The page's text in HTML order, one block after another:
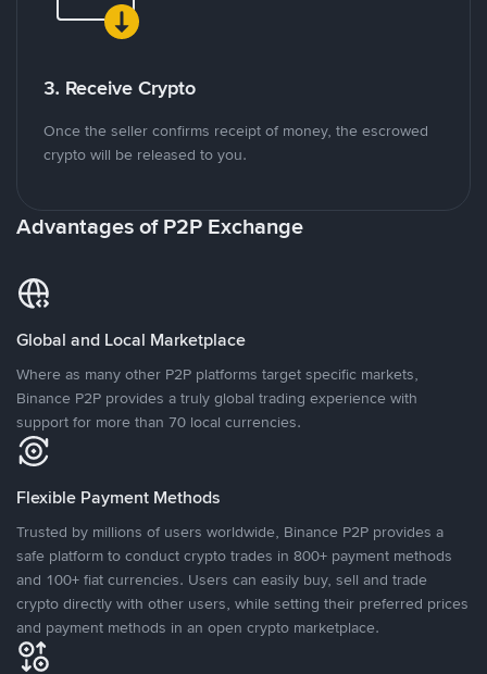
3. Receive Crypto
Once the seller confirms receipt of money, the escrowed
crypto will be released to you.
Advantages of P2P Exchange
Global and Local Marketplace
Where as many other P2P platforms target specific markets,
Binance P2P provides a truly global trading experience with
support for more than 70 local currencies.
Flexible Payment Methods
Trusted by millions of users worldwide, Binance P2P provides a
safe platform to conduct crypto trades in 800+ payment methods
and 100+ fiat currencies. Users can easily buy, sell and trade
crypto directly with other users, while setting their preferred prices
and payment methods in an open crypto marketplace.